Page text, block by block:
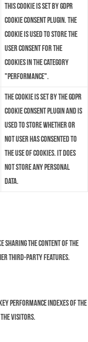
This cookie is set by GDPR
Cookie Consent plugin. The
cookie is used to store the
user consent for the
cookies in the category
"Performance".
The cookie is set by the GDPR
Cookie Consent plugin and is
used to store whether or
not user has consented to
the use of cookies. It does
not store any personal
data.
sharing the content of the
third-party features.
performance indexes of the
the visitors.